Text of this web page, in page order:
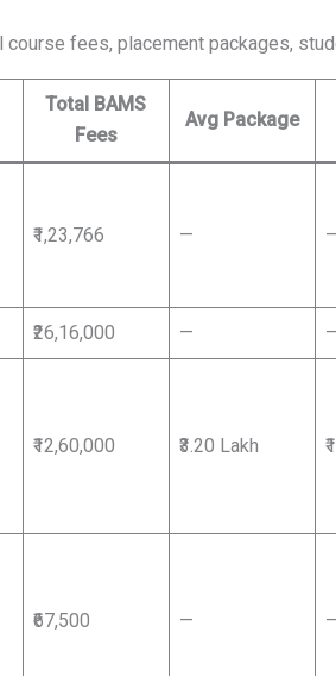
fees, placement packages,
Total BAMS
Fees
Avg Package
₹1,23,766 —
₹26,16,000 —
₹12,60,000 ₹3.20 Lakh
₹67,500 —